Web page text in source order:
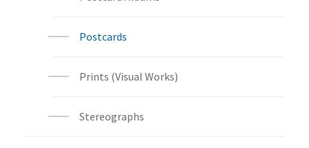
Postcards
Prints (Visual Works)
Stereographs